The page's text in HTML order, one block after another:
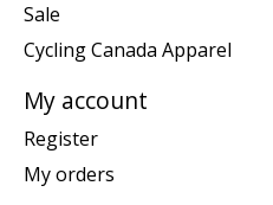
Sale
Cycling Canada Apparel
My account
Register
My orders